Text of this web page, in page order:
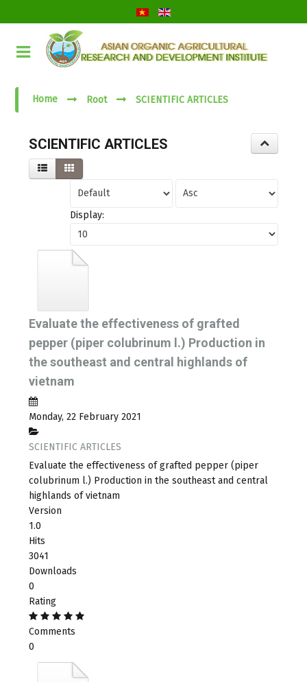
Home Root SCIENTIFIC ARTICLES
SCIENTIFIC ARTICLES
Display:
Evaluate the effectiveness of grafted
pepper (piper colubrinum l.) Production in
the southeast and central highlands of
vietnam
Monday, 22 February 2021
SCIENTIFIC ARTICLES
Evaluate the effectiveness of grafted pepper (piper
colubrinum l.) Production in the southeast and central
highlands of vietnam
Version
1.0
Hits
3041
Downloads
0
Rating
Comments
0
Submit